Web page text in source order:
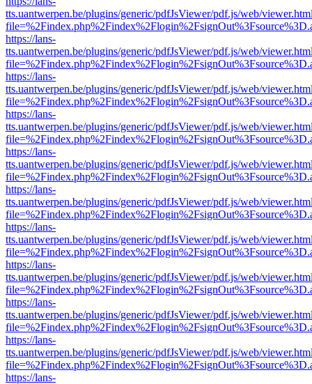
tts.uantwerpen.be/plugins/generic/pdfJsViewer/pdf.js/web/
https://lans-
tts.uantwerpen.be/plugins/generic/pdfJsViewer/pdf.js/web/
https://lans-
tts.uantwerpen.be/plugins/generic/pdfJsViewer/pdf.js/web/
https://lans-
tts.uantwerpen.be/plugins/generic/pdfJsViewer/pdf.js/web/
https://lans-
tts.uantwerpen.be/plugins/generic/pdfJsViewer/pdf.js/web/
https://lans-
tts.uantwerpen.be/plugins/generic/pdfJsViewer/pdf.js/web/
https://lans-
tts.uantwerpen.be/plugins/generic/pdfJsViewer/pdf.js/web/
https://lans-
tts.uantwerpen.be/plugins/generic/pdfJsViewer/pdf.js/web/
https://lans-
tts.uantwerpen.be/plugins/generic/pdfJsViewer/pdf.js/web/
https://lans-
tts.uantwerpen.be/plugins/generic/pdfJsViewer/pdf.js/web/
https://lans-